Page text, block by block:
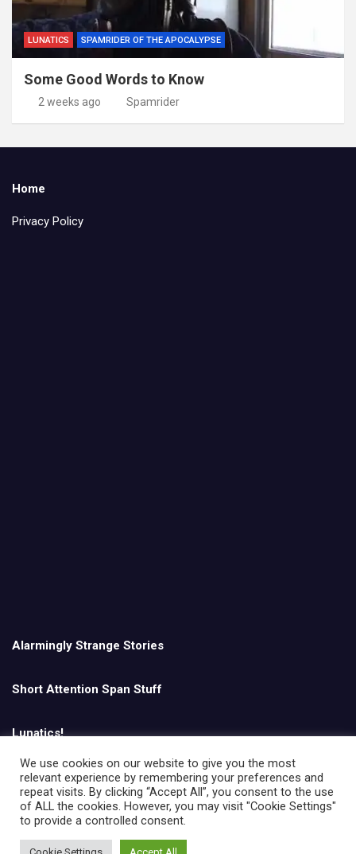
LUNATICS SPAMRIDER OF THE APOCALYPSE
Some Good Words to Know
2 weeks ago Spamrider
Home
Privacy Policy
Alarmingly Strange Stories
Short Attention Span Stuff
Lunatics!
English
We use cookies on our website to give you the most
relevant experience by remembering your preferences and
repeat visits. By clicking “Accept All”, you consent to the use
of ALL the cookies. However, you may visit "Cookie Settings"
to provide a controlled consent.